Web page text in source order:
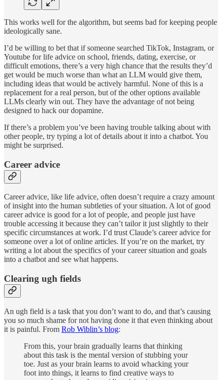
This works well for the algorithm, but seems bad for keeping people
ideologically sane.
I’d be willing to bet that if someone searched TikTok, Instagram, or
Youtube for life advice on school, friends, dating, exercise, or
difficult emotions, there’s a very high chance that the results they’d
get would be much worse than what an LLM would give them,
including ideas that would be actively harmful. None of this is a
replacement for a real person, but of the other options available
LLMs clearly win out. They have the advantage of not being
designed to hack our dopamine.
If there’s a problem you’ve been having trouble talking about with
other people, try typing a lot of details about it into a chatbot. You
might be surprised.
Career advice
Career advice, like life advice, often doesn’t require a crazy amount
of insight into the human subtleties of your situation. A lot of good
career advice is good for a lot of people, and people just have
trouble accessing it because they can’t tailor it just slightly to their
specific circumstances at work. I’d trust Claude’s career advice for
someone over a lot of online articles. If you’re on the market, try
writing a lot about the specifics of your career situation and goals
into a chatbot and see what happens.
Clearing ugh fields
An ugh field is a task that you don’t want to do, and that’s causing
you so much shame for not having done it that even thinking about
it is painful. From Rob Wiblin’s blog:
From this, your brain gradually learns that thinking
about this task is the mental version of stubbing your
toe. Just as your brain learns to avoid whacking your
foot into things, it learns to find creative ways to